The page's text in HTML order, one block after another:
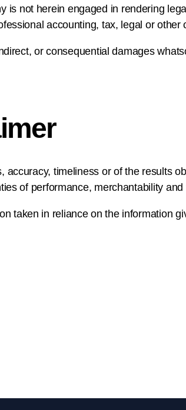
not herein engaged in rendering
accounting, tax, legal or other
or consequential damages
timeliness or of the results
of performance, merchantability
taken in reliance on the information